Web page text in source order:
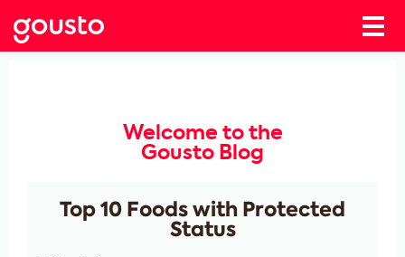
Welcome to the
Gousto Blog
Top 10 Foods with Protected
Status